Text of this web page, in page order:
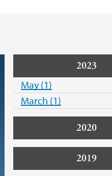
2023
May (1)
March (1)
2020
2019